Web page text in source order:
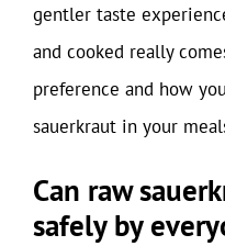
gentler taste
and cooked really
preference and how
sauerkraut in your
Can raw
safely by